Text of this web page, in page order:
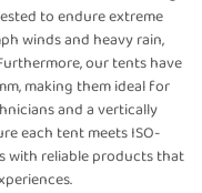
to endure extreme
winds and heavy rain,
our tents have
making them ideal for
and a vertically
each tent meets ISO-
with reliable products that